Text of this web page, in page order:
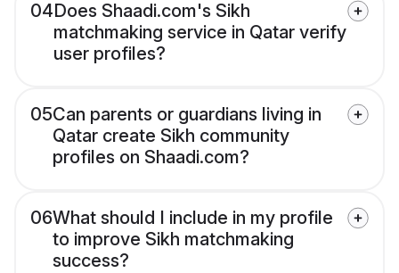
04Does Shaadi.com's Sikh
matchmaking service in Qatar verify
user profiles?
05Can parents or guardians living in
Qatar create Sikh community
profiles on Shaadi.com?
06What should I include in my profile
to improve Sikh matchmaking
success?